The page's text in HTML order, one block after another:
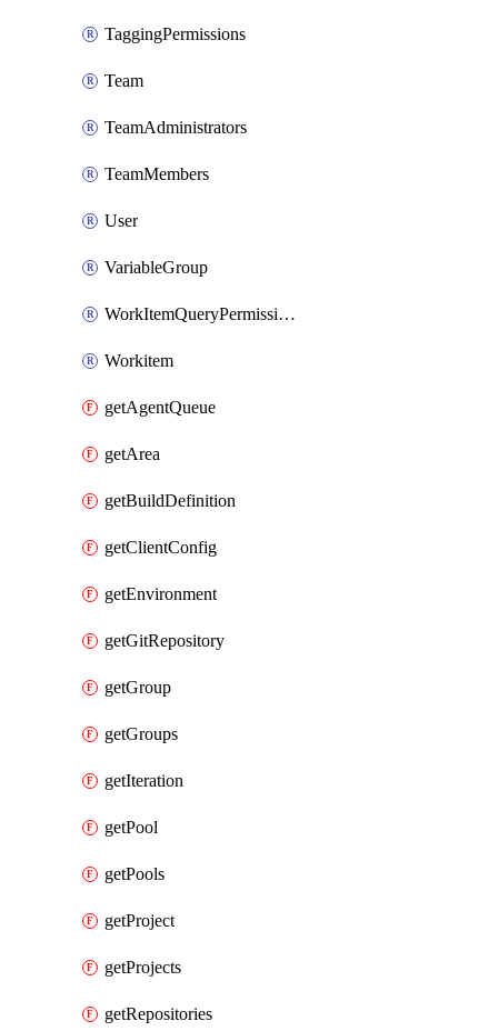
TaggingPermissions
Team
TeamAdministrators
TeamMembers
User
VariableGroup
WorkItemQueryPermissions
Workitem
getAgentQueue
getArea
getBuildDefinition
getClientConfig
getEnvironment
getGitRepository
getGroup
getGroups
getIteration
getPool
getPools
getProject
getProjects
getRepositories